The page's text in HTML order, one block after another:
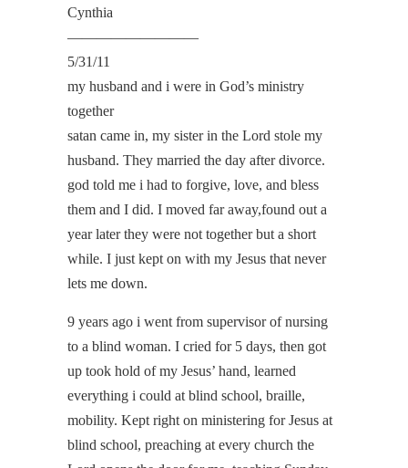
Cynthia
—————————
5/31/11
my husband and i were in God’s ministry
together
satan came in, my sister in the Lord stole my
husband. They married the day after divorce.
god told me i had to forgive, love, and bless
them and I did. I moved far away,found out a
year later they were not together but a short
while. I just kept on with my Jesus that never
lets me down.
9 years ago i went from supervisor of nursing
to a blind woman. I cried for 5 days, then got
up took hold of my Jesus’ hand, learned
everything i could at blind school, braille,
mobility. Kept right on ministering for Jesus at
blind school, preaching at every church the